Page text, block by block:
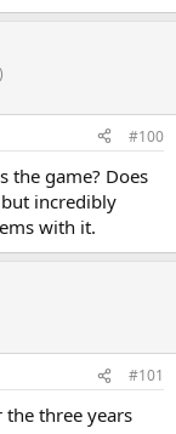
#100
the game? Does
incredibly
with it.
#101
the three years